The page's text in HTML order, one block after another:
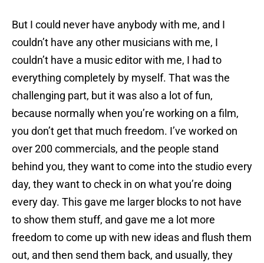
But I could never have anybody with me, and I
couldn’t have any other musicians with me, I
couldn’t have a music editor with me, I had to
everything completely by myself. That was the
challenging part, but it was also a lot of fun,
because normally when you’re working on a film,
you don’t get that much freedom. I’ve worked on
over 200 commercials, and the people stand
behind you, they want to come into the studio every
day, they want to check in on what you’re doing
every day. This gave me larger blocks to not have
to show them stuff, and gave me a lot more
freedom to come up with new ideas and flush them
out, and then send them back, and usually, they